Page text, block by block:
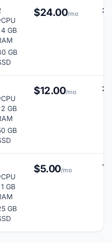
4 GB
GB
$24.00/mo
2 GB
GB
$12.00/mo
1 GB
GB
$5.00/mo